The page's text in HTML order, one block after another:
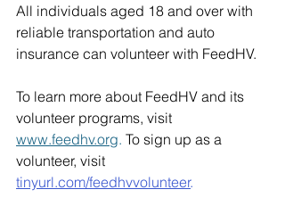
All individuals aged 18 and over with
reliable transportation and auto
insurance can volunteer with FeedHV.
To learn more about FeedHV and its
volunteer programs, visit
www.feedhv.org. To sign up as a
volunteer, visit
tinyurl.com/feedhvvolunteer.